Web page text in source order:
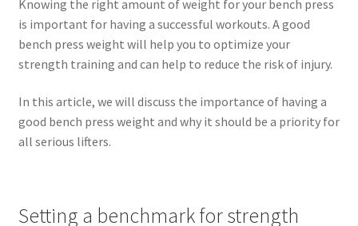
Knowing the right amount of weight for your bench press
is important for having a successful workouts. A good
bench press weight will help you to optimize your
strength training and can help to reduce the risk of injury.
In this article, we will discuss the importance of having a
good bench press weight and why it should be a priority for
all serious lifters.
Setting a benchmark for strength